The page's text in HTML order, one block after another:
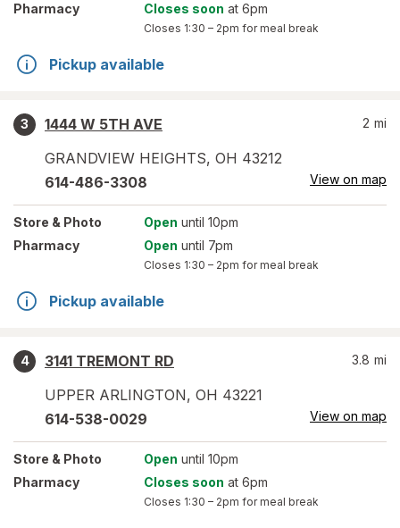
Pharmacy
Closes soon at 6pm
Closes 1:30 – 2pm for meal break
Pickup available
3
1444 W 5TH AVE
GRANDVIEW HEIGHTS, OH 43212
2 mi
614-486-3308 View on map
Store & Photo Open until 10pm
Pharmacy
Open until 7pm
Closes 1:30 – 2pm for meal break
Pickup available
4
3141 TREMONT RD
UPPER ARLINGTON, OH 43221
3.8 mi
614-538-0029 View on map
Store & Photo Open until 10pm
Pharmacy
Closes soon at 6pm
Closes 1:30 – 2pm for meal break